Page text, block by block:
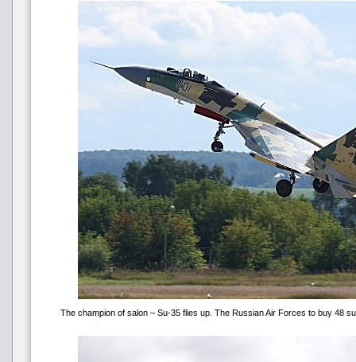
The champion of salon – Su-35 flies up. The Russian Air Forces to buy 48